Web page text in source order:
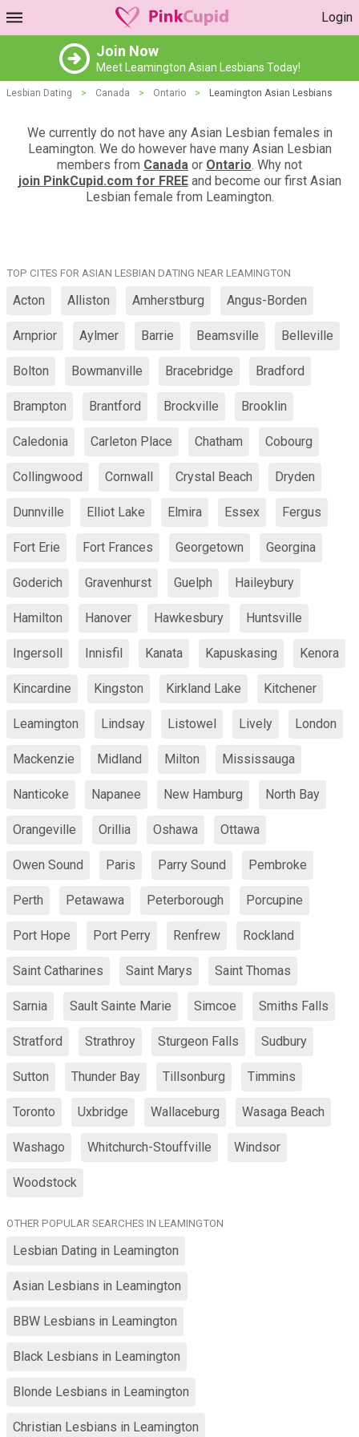
Login
Join Now
Meet Leamington Asian Lesbians Today!
Lesbian Dating > Canada > Ontario > Leamington Asian Lesbians
We currently do not have any Asian Lesbian females in
Leamington. We do however have many Asian Lesbian
members from Canada or Ontario. Why not
join PinkCupid.com for FREEand become our first Asian
Lesbian female from Leamington.
TOP CITES FOR ASIAN LESBIAN DATING NEAR LEAMINGTON
Acton Alliston Amherstburg Angus-Borden
Arnprior Aylmer Barrie Beamsville Belleville
Bolton Bowmanville Bracebridge Bradford
Brampton Brantford Brockville Brooklin
Caledonia Carleton Place Chatham Cobourg
Collingwood Cornwall Crystal Beach Dryden
Dunnville Elliot Lake Elmira Essex Fergus
Fort Erie Fort Frances Georgetown Georgina
Goderich Gravenhurst Guelph Haileybury
Hamilton Hanover Hawkesbury Huntsville
Ingersoll Innisfil Kanata Kapuskasing Kenora
Kincardine Kingston Kirkland Lake Kitchener
Leamington Lindsay Listowel Lively London
Mackenzie Midland Milton Mississauga
Nanticoke Napanee New Hamburg North Bay
Orangeville Orillia Oshawa Ottawa
Owen Sound Paris Parry Sound Pembroke
Perth Petawawa Peterborough Porcupine
Port Hope Port Perry Renfrew Rockland
Saint Catharines Saint Marys Saint Thomas
Sarnia Sault Sainte Marie Simcoe Smiths Falls
Stratford Strathroy Sturgeon Falls Sudbury
Sutton Thunder Bay Tillsonburg Timmins
Toronto Uxbridge Wallaceburg Wasaga Beach
Washago Whitchurch-Stouffville Windsor
Woodstock
OTHER POPULAR SEARCHES IN LEAMINGTON
Lesbian Dating in Leamington
Asian Lesbians in Leamington
BBW Lesbians in Leamington
Black Lesbians in Leamington
Blonde Lesbians in Leamington
Christian Lesbians in Leamington